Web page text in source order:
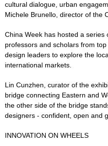
cultural dialogue, urban
Michele Brunello, director of the
China Week has hosted a
professors and scholars from
design leaders to explore the
international markets.
Lin Cunzhen, curator of the
bridge connecting Eastern and
the other side of the bridge
designers - confident, open and
INNOVATION ON WHEELS